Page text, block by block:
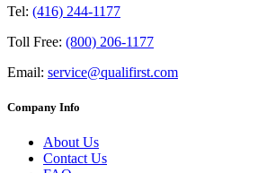
Tel: (416) 244-1177
Toll Free: (800) 206-1177
Email: service@qualifirst.com
Company Info
About Us
Contact Us